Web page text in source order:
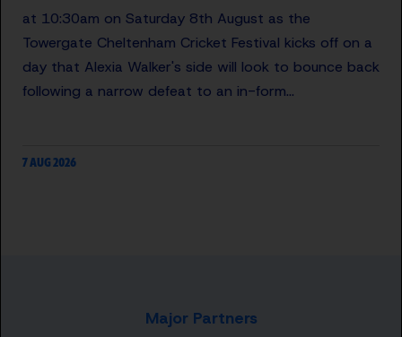
at 10:30am on Saturday 8th August as the
Towergate Cheltenham Cricket Festival kicks off on a
day that Alexia Walker's side will look to bounce back
following a narrow defeat to an in-form…
7 AUG 2026
Major Partners